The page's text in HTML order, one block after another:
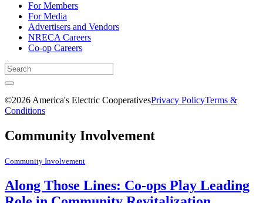
For Members
For Media
Advertisers and Vendors
NRECA Careers
Co-op Careers
©2026 America's Electric CooperativesPrivacy PolicyTerms &
Conditions
Community Involvement
Community Involvement
Along Those Lines: Co-ops Play Leading